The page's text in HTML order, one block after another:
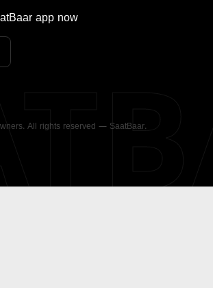
app now
All rights reserved — SaatBaar.